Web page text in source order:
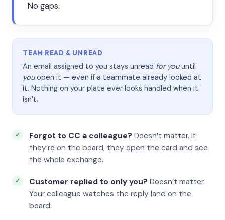
No gaps.
TEAM READ & UNREAD
An email assigned to you stays unread for youuntil
youopen it — even if a teammate already looked at
it. Nothing on your plate ever looks handled when it
isn’t.
Forgot to CC a colleague? Doesn’t matter. If
they’re on the board, they open the card and see
the whole exchange.
Customer replied to only you? Doesn’t matter.
Your colleague watches the reply land on the
board.